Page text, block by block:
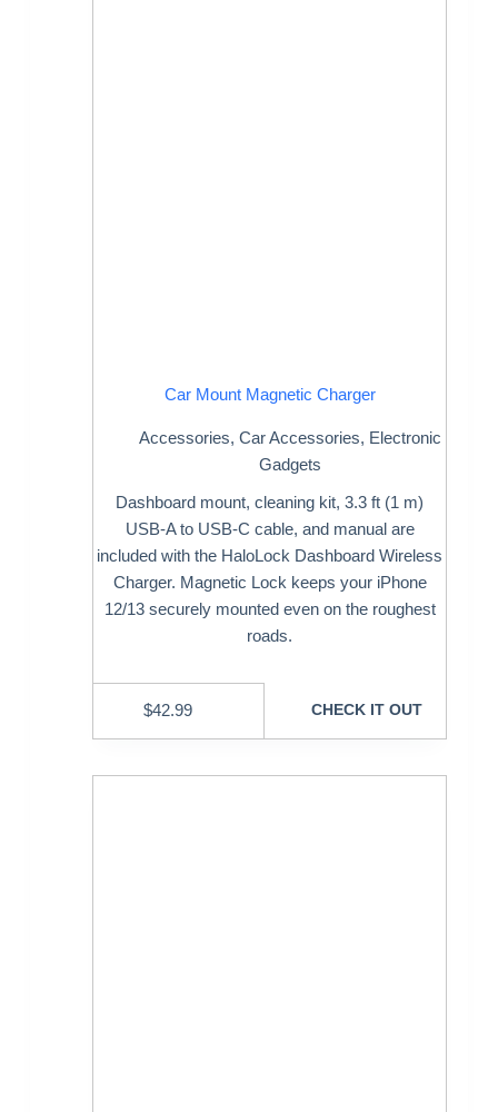
Car Mount Magnetic Charger
Accessories,Car Accessories, Electronic
Gadgets
Dashboard mount, cleaning kit, 3.3 ft (1 m)
USB-A to USB-C cable, and manual are
included with the HaloLock Dashboard Wireless
Charger. Magnetic Lock keeps your iPhone
12/13 securely mounted even on the roughest
roads.
$42.99 CHECK IT OUT